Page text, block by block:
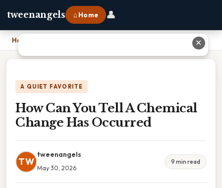
tweenangels ⌂ Home 👤
Home
A QUIET FAVORITE
How Can You Tell A Chemical
Change Has Occurred
TW
tweenangels
May 30, 2026
9 min read
✕